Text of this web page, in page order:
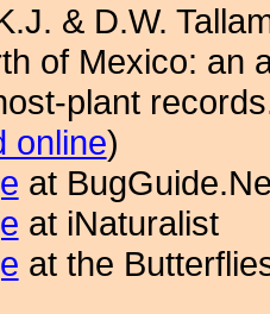
& D.W.
of Mexico: an
plant
online)
at
at iNaturalist
at the